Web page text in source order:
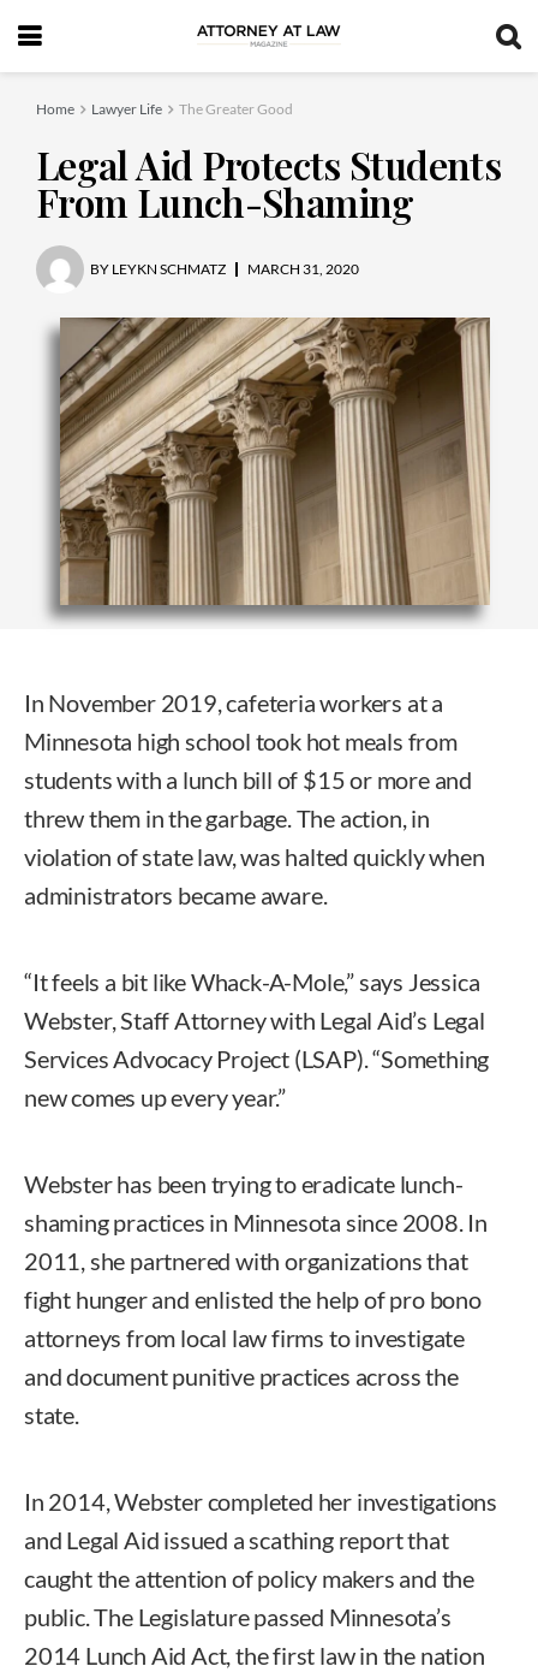
Home Lawyer Life The Greater Good
Legal Aid Protects Students
From Lunch-Shaming
BY LEYKN SCHMATZ MARCH 31, 2020
In November 2019, cafeteria workers at a
Minnesota high school took hot meals from
students with a lunch bill of $15 or more and
threw them in the garbage. The action, in
violation of state law, was halted quickly when
administrators became aware.
“It feels a bit like Whack-A-Mole,” says Jessica
Webster, Staff Attorney with Legal Aid’s Legal
Services Advocacy Project (LSAP). “Something
new comes up every year.”
Webster has been trying to eradicate lunch-
shaming practices in Minnesota since 2008. In
2011, she partnered with organizations that
fight hunger and enlisted the help of pro bono
attorneys from local law firms to investigate
and document punitive practices across the
state.
In 2014, Webster completed her investigations
and Legal Aid issued a scathing report that
caught the attention of policy makers and the
public. The Legislature passed Minnesota’s
2014 Lunch Aid Act, the first law in the nation